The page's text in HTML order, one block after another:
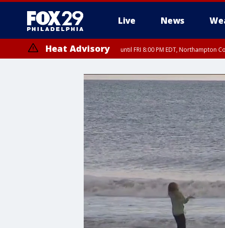
Live News
Heat Advisory until FRI 8:00 PM EDT, Northampton
until SAT 8:00 PM EDT, Eastern Chester County, Western Chester
Somerset County, Southeastern Burlington County, Hunterdon